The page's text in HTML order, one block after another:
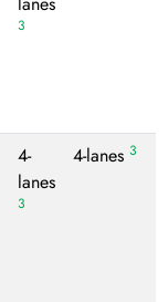
3
4-
lanes
3
4-lanes 3